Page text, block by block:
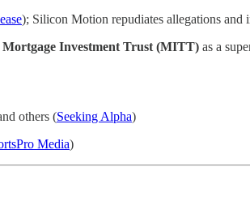
); Silicon Motion repudiates allegations and
Investment Trust (MITT) as a
others (Seeking Alpha)
Media)